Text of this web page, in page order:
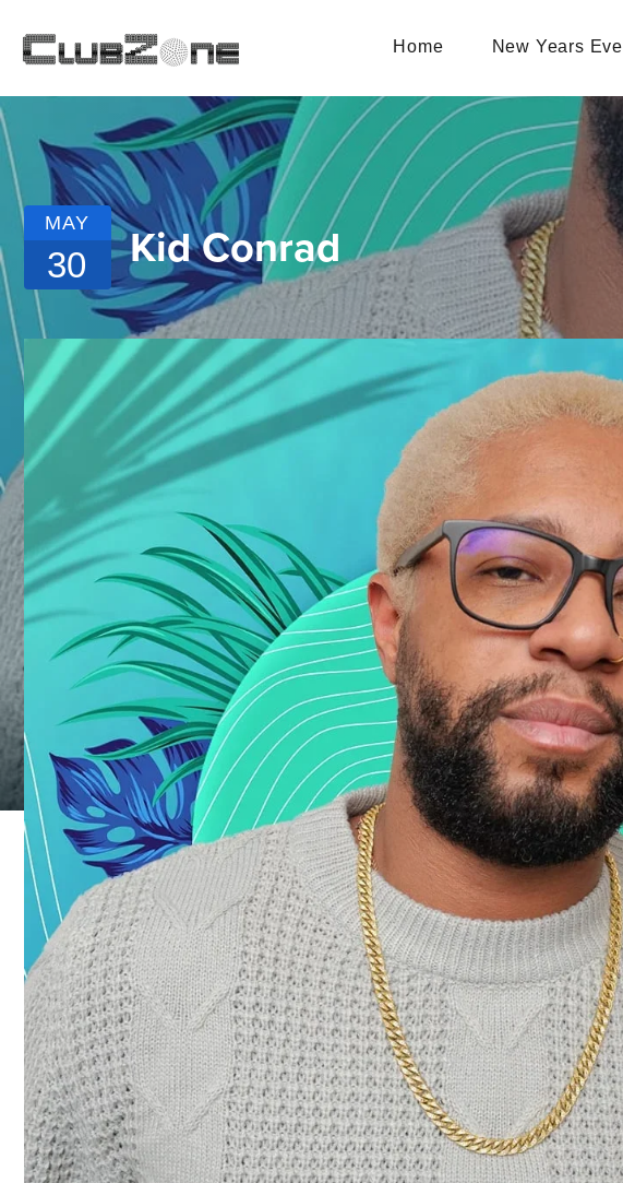
Home New Years Eve
MAY
30 Kid Conrad